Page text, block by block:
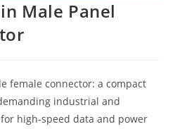
Male Panel
female connector: a compact
industrial and
high-speed data and power